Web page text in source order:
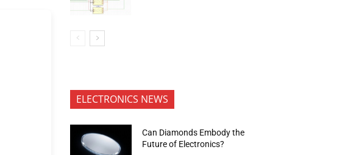
ELECTRONICS NEWS
Can Diamonds Embody the
Future of Electronics?